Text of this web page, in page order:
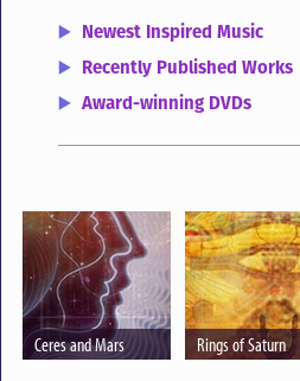
Newest Inspired Music
Recently Published Works
Award-winning DVDs
Ceres and Mars Rings of Saturn